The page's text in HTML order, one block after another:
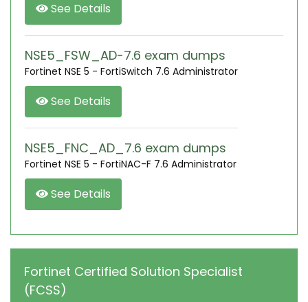
See Details
NSE5_FSW_AD-7.6 exam dumps
Fortinet NSE 5 - FortiSwitch 7.6 Administrator
See Details
NSE5_FNC_AD_7.6 exam dumps
Fortinet NSE 5 - FortiNAC-F 7.6 Administrator
See Details
Fortinet Certified Solution Specialist
(FCSS)